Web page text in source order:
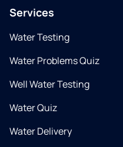
Services
Water Testing
Water Problems Quiz
Well Water Testing
Water Quiz
Water Delivery